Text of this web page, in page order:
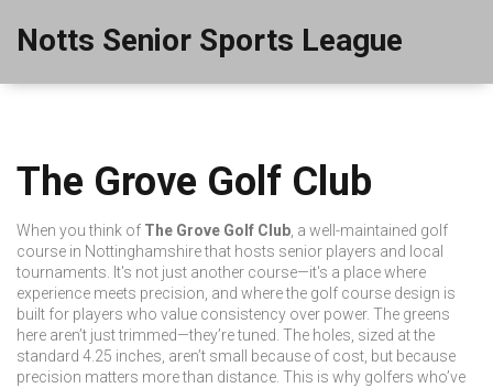
Notts Senior Sports League
The Grove Golf Club
When you think of The Grove Golf Club a well-maintained golf
course in Nottinghamshire that hosts senior players and local
tournaments . It's not just another course—it's a place where
experience meets precision, and where the golf course design is
built for players who value consistency over power. The greens
here aren’t just trimmed—they’re tuned. The holes, sized at the
standard 4.25 inches, aren’t small because of cost, but because
precision matters more than distance. This is why golfers who’ve